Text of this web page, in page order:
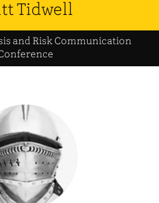
Tidwell
and Risk Communication